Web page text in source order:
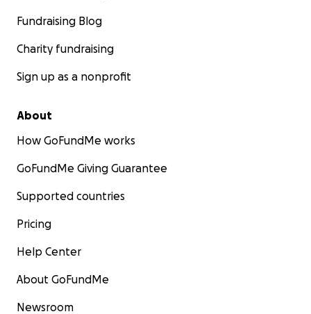
Fundraising Blog
Charity fundraising
Sign up as a nonprofit
About
How GoFundMe works
GoFundMe Giving Guarantee
Supported countries
Pricing
Help Center
About GoFundMe
Newsroom